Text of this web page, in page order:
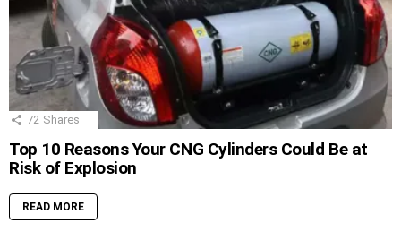
72 Shares
Top 10 Reasons Your CNG Cylinders Could Be at
Risk of Explosion
READ MORE